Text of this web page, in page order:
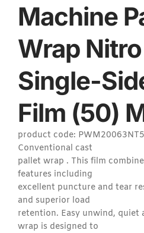
Machine
Wrap
Single-
Film (50)
product code:
Conventional cast
pallet wrap . This film
features including
excellent puncture and tear
and superior load
retention. Easy unwind,
wrap is designed to